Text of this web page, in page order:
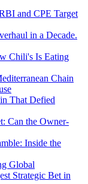
and CPE Target
in a Decade.
Chili's Is Eating
Chain
That Defied
Can the Owner-
Inside the
Global
Strategic Bet in